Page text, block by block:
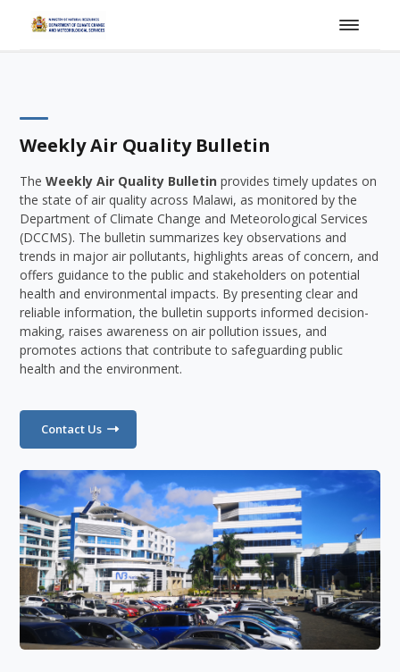
Weekly Air Quality Bulletin
TheWeekly Air Quality Bulletin provides timely updates on
the state of air quality across Malawi, as monitored by the
Department of Climate Change and Meteorological Services
(DCCMS). The bulletin summarizes key observations and
trends in major air pollutants, highlights areas of concern, and
offers guidance to the public and stakeholders on potential
health and environmental impacts. By presenting clear and
reliable information, the bulletin supports informed decision-
making, raises awareness on air pollution issues, and
promotes actions that contribute to safeguarding public
health and the environment.
Contact Us